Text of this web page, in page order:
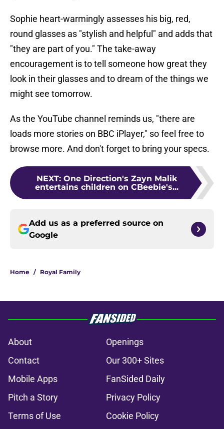
Sophie heart-warmingly assesses his big, red,
round glasses as "stylish and helpful" and adds that
"they are part of you." The take-away
encouragement is to tell someone how great they
look in their glasses and to dream of the things we
might see tomorrow.
As the YouTube channel reminds us, "there are
loads more stories on BBC iPlayer," so feel free to
browse more. And don't forget to bring your specs.
NEXT: One Direction's Zayn Malik
entertains children on CBeebie's...
Add us as a preferred source on
Google
Home / Royal Family
About
Openings
Contact
Our 300+ Sites
Mobile Apps
FanSided Daily
Pitch a Story
Privacy Policy
Terms of Use
Cookie Policy